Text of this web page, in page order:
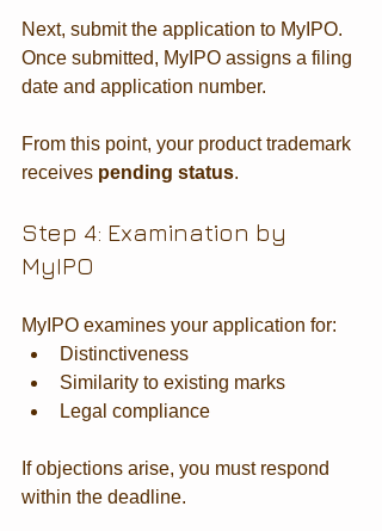
Next, submit the application to MyIPO.
Once submitted, MyIPO assigns a filing
date and application number.
From this point, your product trademark
receives pending status.
Step 4: Examination by
MyIPO
MyIPO examines your application for:
Distinctiveness
Similarity to existing marks
Legal compliance
If objections arise, you must respond
within the deadline.